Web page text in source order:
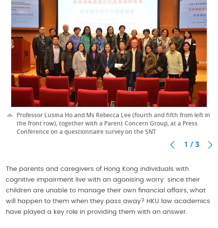
Professor Lusina Ho and Ms Rebecca Lee (fourth and fifth from left in
the front row), together with a Parent Concern Group, at a Press
Conference on a questionnaire survey on the SNT
1 / 3
The parents and caregivers of Hong Kong individuals with
cognitive impairment live with an agonising worry: since their
children are unable to manage their own financial affairs, what
will happen to them when they pass away? HKU law academics
have played a key role in providing them with an answer.